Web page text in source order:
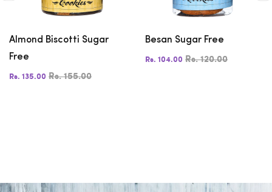
Almond Biscotti Sugar
Free
Rs. 135.00 Rs. 155.00
Besan Sugar Free
Rs. 104.00 Rs. 120.00